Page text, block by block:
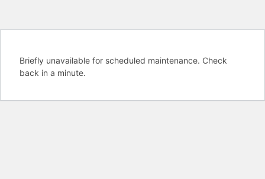
Briefly unavailable for scheduled maintenance. Check
back in a minute.